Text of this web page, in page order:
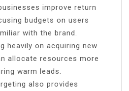
improve return
budgets on users
with the brand.
heavily on acquiring new
allocate resources more
warm leads.
also provides